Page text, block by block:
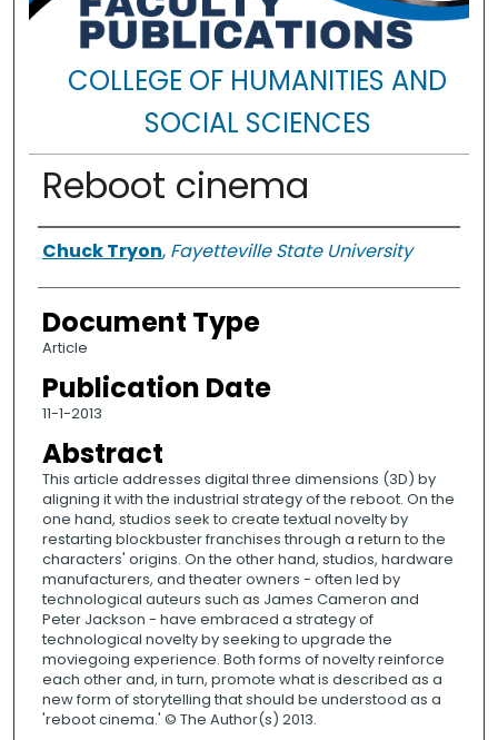
COLLEGE OF HUMANITIES AND
SOCIAL SCIENCES
Reboot cinema
Authors
Chuck Tryon, Fayetteville State University
Document Type
Article
Publication Date
11-1-2013
Abstract
This article addresses digital three dimensions (3D) by
aligning it with the industrial strategy of the reboot. On the
one hand, studios seek to create textual novelty by
restarting blockbuster franchises through a return to the
characters' origins. On the other hand, studios, hardware
manufacturers, and theater owners - often led by
technological auteurs such as James Cameron and
Peter Jackson - have embraced a strategy of
technological novelty by seeking to upgrade the
moviegoing experience. Both forms of novelty reinforce
each other and, in turn, promote what is described as a
new form of storytelling that should be understood as a
'reboot cinema.' © The Author(s) 2013.